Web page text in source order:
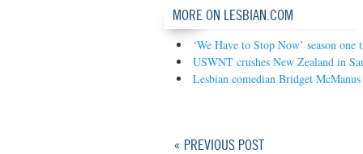
MORE ON LESBIAN.COM
‘We Have to Stop Now’ season one
USWNT crushes New Zealand in
Lesbian comedian Bridget McManus
« PREVIOUS POST